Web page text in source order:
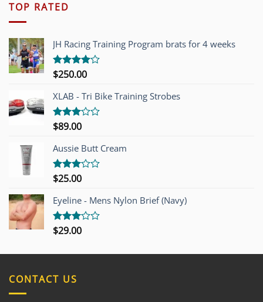
TOP RATED
JH Racing Training Program brats for 4 weeks
Rated
of 5
$250.00
XLAB - Tri Bike Training Strobes
Rated
out of
5
$89.00
Aussie Butt Cream
Rated
out of
5
$25.00
Eyeline - Mens Nylon Brief (Navy)
Rated
5
$29.00
CONTACT US